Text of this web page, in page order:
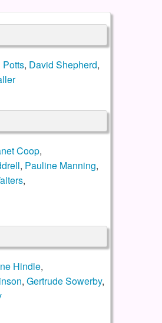
Potts, David Shepherd,
Coop,
, Pauline Manning,
,
Hindle,
, Gertrude Sowerby,